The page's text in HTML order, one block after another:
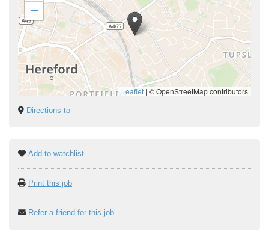
−
Leaflet | © OpenStreetMap contributors
Directions to
Add to watchlist
Print this job
Refer a friend for this job